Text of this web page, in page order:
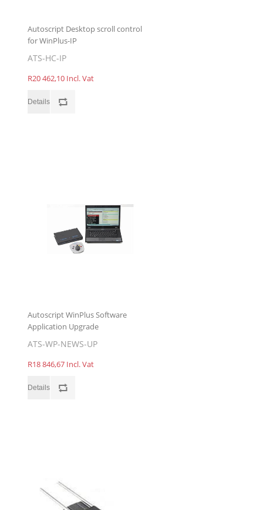
Autoscript Desktop scroll control
for WinPlus-IP
ATS-HC-IP
R20 462,10 Incl. Vat
Autoscript WinPlus Software
Application Upgrade
ATS-WP-NEWS-UP
R18 846,67 Incl. Vat